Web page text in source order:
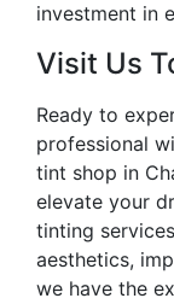
investment in
Visit Us
Ready to
professional
tint shop in
elevate your
tinting
aesthetics,
we have the